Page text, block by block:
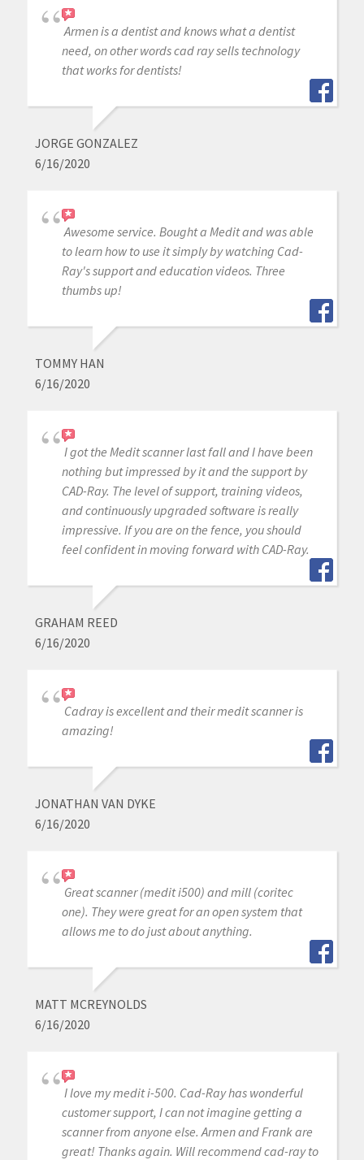
Armen is a dentist and knows what a dentist
need, on other words cad ray sells technology
that works for dentists!
JORGE GONZALEZ
6/16/2020
Awesome service. Bought a Medit and was able
to learn how to use it simply by watching Cad-
Ray's support and education videos. Three
thumbs up!
TOMMY HAN
6/16/2020
I got the Medit scanner last fall and I have been
nothing but impressed by it and the support by
CAD-Ray. The level of support, training videos,
and continuously upgraded software is really
impressive. If you are on the fence, you should
feel confident in moving forward with CAD-Ray.
GRAHAM REED
6/16/2020
Cadray is excellent and their medit scanner is
amazing!
JONATHAN VAN DYKE
6/16/2020
Great scanner (medit i500) and mill (coritec
one). They were great for an open system that
allows me to do just about anything.
MATT MCREYNOLDS
6/16/2020
I love my medit i-500. Cad-Ray has wonderful
customer support, I can not imagine getting a
scanner from anyone else. Armen and Frank are
great! Thanks again. Will recommend cad-ray to